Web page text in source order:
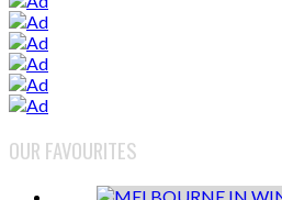
OUR FAVOURITES